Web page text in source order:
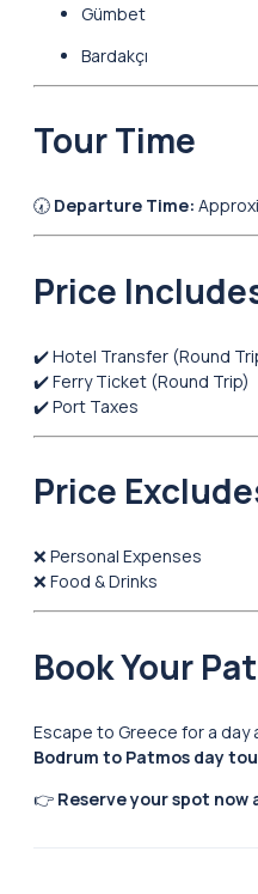
Gümbet
Bardakçı
Tour Time
🕢 Departure Time:
Price
✔️ Hotel Transfer (Round
✔️ Ferry Ticket (Round Trip)
✔️ Port Taxes
Price
❌ Personal Expenses
❌ Food & Drinks
Book Your
Escape to Greece for a
Bodrum to Patmos day
👉 Reserve your spot